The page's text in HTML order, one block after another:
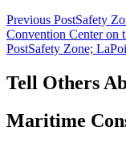
Post
navigation
Previous PostSafety
Convention Center
PostSafety Zone;
Tell Others
Maritime